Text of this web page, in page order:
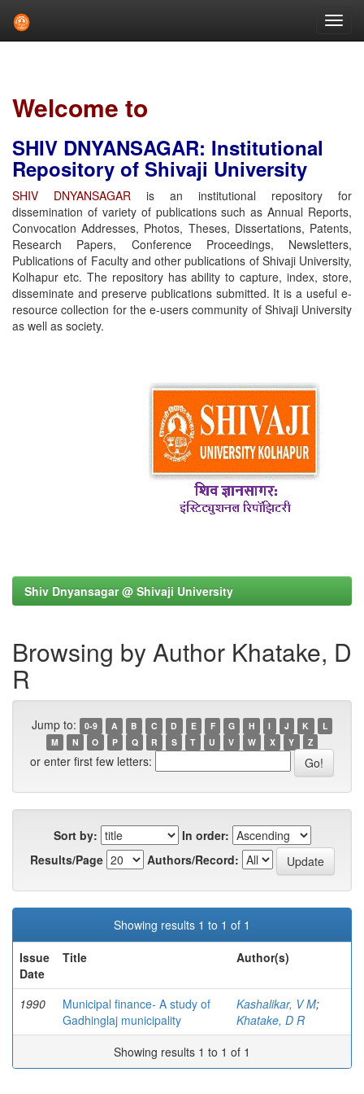
Welcome to
SHIV DNYANSAGAR: Institutional
Repository of Shivaji University
SHIV DNYANSAGAR is an institutional repository for
dissemination of variety of publications such as Annual Reports,
Convocation Addresses, Photos, Theses, Dissertations, Patents,
Research Papers, Conference Proceedings, Newsletters,
Publications of Faculty and other publications of Shivaji University,
Kolhapur etc. The repository has ability to capture, index, store,
disseminate and preserve publications submitted. It is a useful e-
resource collection for the e-users community of Shivaji University
as well as society.
Shiv Dnyansagar @ Shivaji University
Browsing by Author Khatake, D
R
Jump to: 0-9 A B C D E F G H I J K
L
M
N O P Q R S T U V W X Y Z
or enter first few letters:
Sort by:
In order:
Results/Page
Authors/Record:
Showing results 1 to 1 of 1
Issue
Date
Title Author(s)
1990
Municipal finance- A study of
Gadhinglaj municipality
Kashalikar, V M;
Khatake, D R
Showing results 1 to 1 of 1